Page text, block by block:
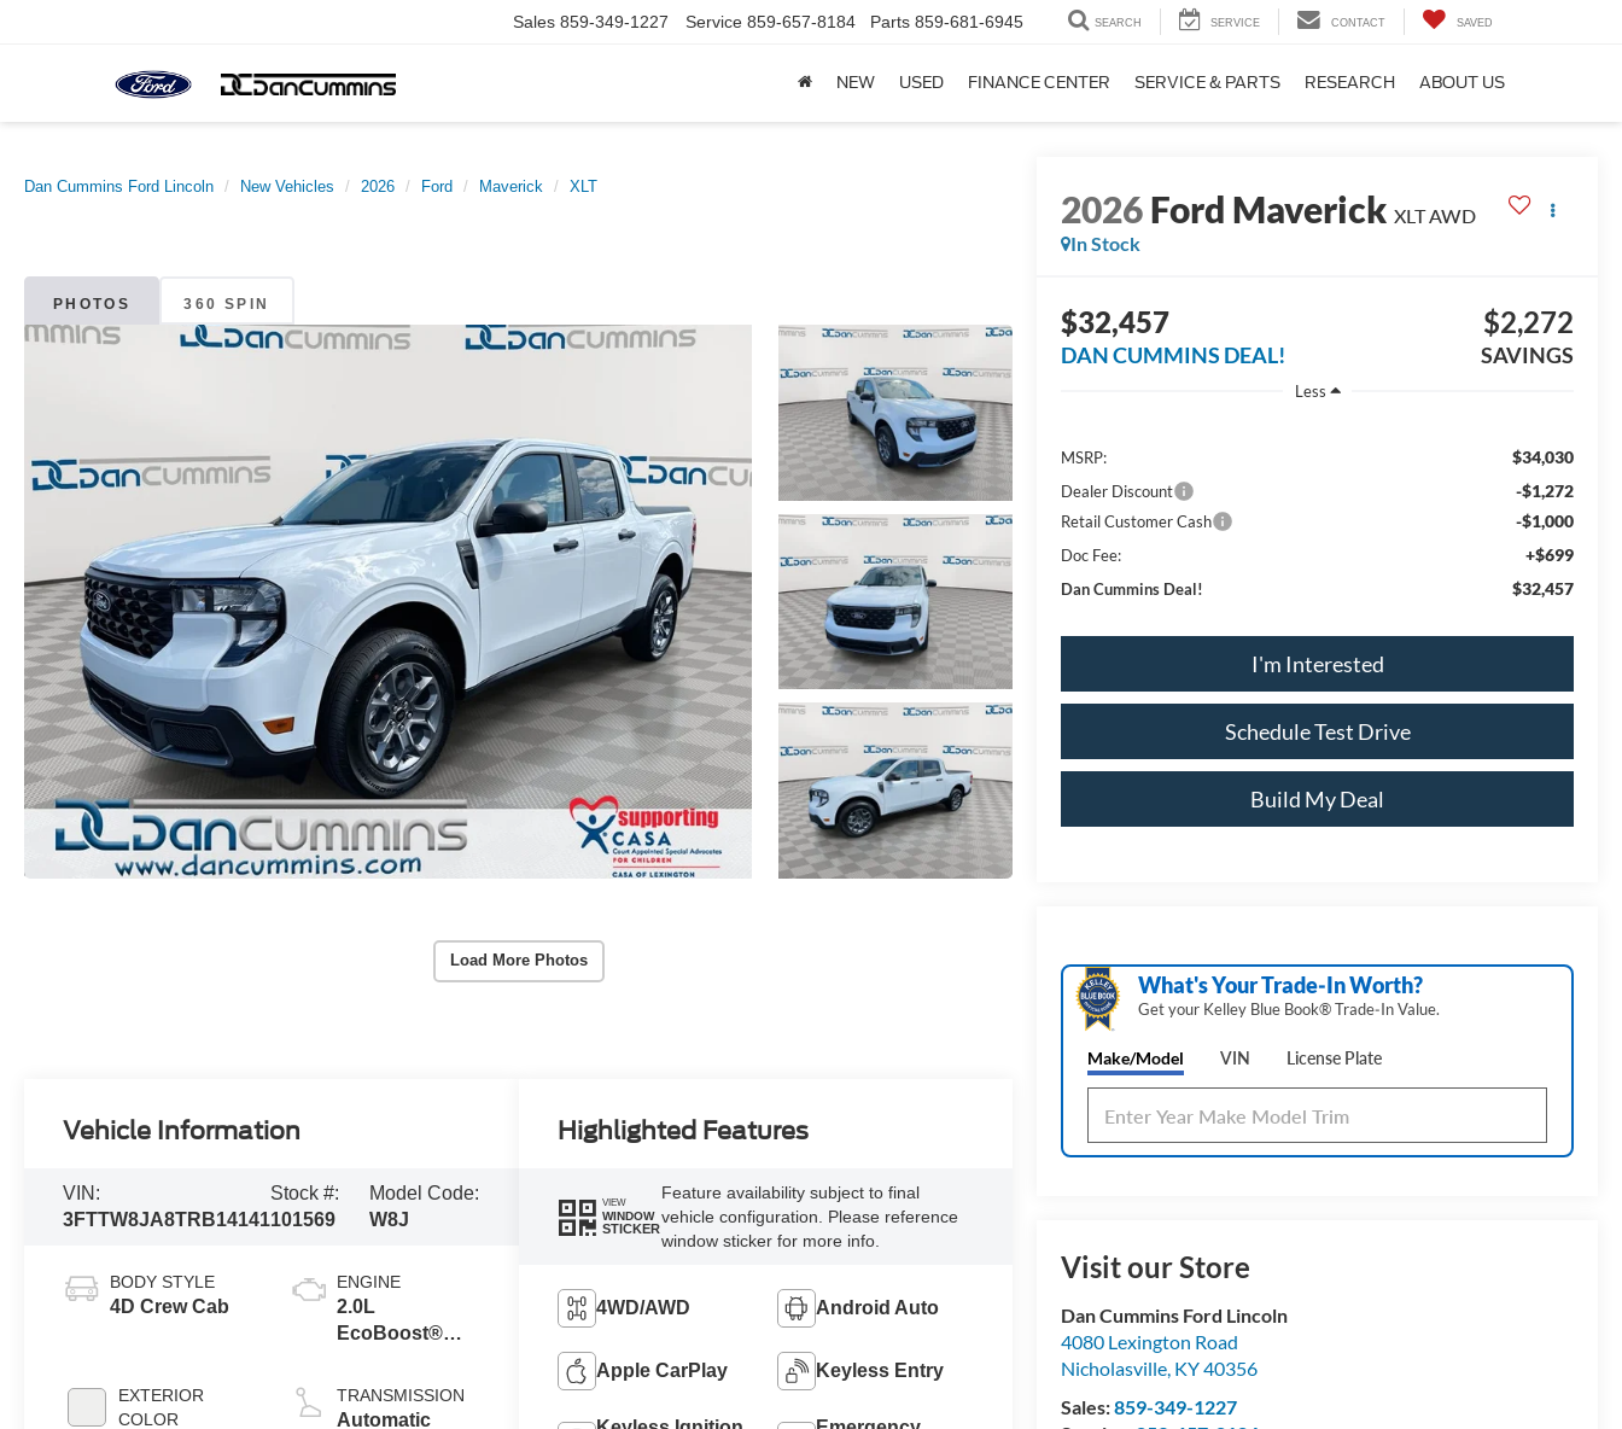
Sales 859-349-1227 Service 859-657-8184 Parts 859-681-6945 SEARCH SERVICE CONTACT SAVED
NEW USED FINANCE CENTER SERVICE & PARTS RESEARCH ABOUT US
Dan Cummins Ford Lincoln New Vehicles 2026 Ford Maverick XLT
PHOTOS 360 SPIN
Load More Photos
2026Ford Maverick XLTAWD
In Stock
$32,457
DAN CUMMINS DEAL!
$2,272
SAVINGS
Less
MSRP: $34,030
Dealer Discount -$1,272
Retail Customer Cash -$1,000
Doc Fee: +$699
Dan Cummins Deal! $32,457
I'm Interested
Schedule Test Drive
Build My Deal
What's Your Trade‑In Worth?
Get your Kelley Blue Book® Trade‑In Value.
Make/Model VIN License Plate
Visit our Store
Dan Cummins Ford Lincoln
4080 Lexington Road
Nicholasville, KY40356
Sales:859-349-1227
Vehicle Information
VIN:
3FTTW8JA8TRB14141
Stock #:
101569
Model Code:
W8J
BODY STYLE
4D Crew Cab
EXTERIOR
COLOR
ENGINE
2.0L
EcoBoost®
TRANSMISSION
Automatic
Highlighted Features
VIEW
WINDOW
STICKER
Feature availability subject to final
vehicle configuration. Please reference
window sticker for more info.
4WD/AWD Android Auto
Apple CarPlay Keyless Entry